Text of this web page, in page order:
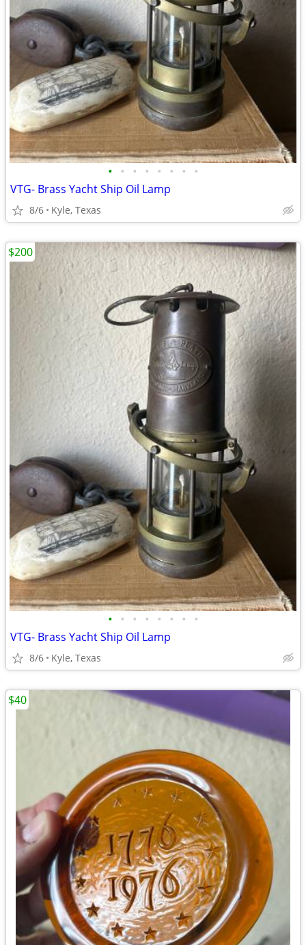
• • • • • • • •
VTG- Brass Yacht Ship Oil Lamp
8/6 Kyle, Texas
• • • • • • • •
VTG- Brass Yacht Ship Oil Lamp
8/6 Kyle, Texas
$200
$40